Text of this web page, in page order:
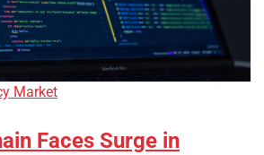
Market
Faces Surge in